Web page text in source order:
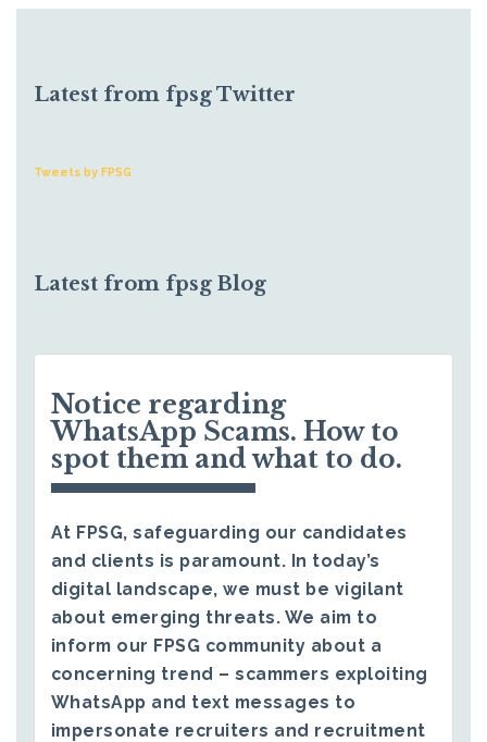
Latest from fpsg Twitter
Tweets by FPSG
Latest from fpsg Blog
Notice regarding
WhatsApp Scams. How to
spot them and what to do.
At FPSG, safeguarding our candidates
and clients is paramount. In today’s
digital landscape, we must be vigilant
about emerging threats. We aim to
inform our FPSG community about a
concerning trend – scammers exploiting
WhatsApp and text messages to
impersonate recruiters and recruitment